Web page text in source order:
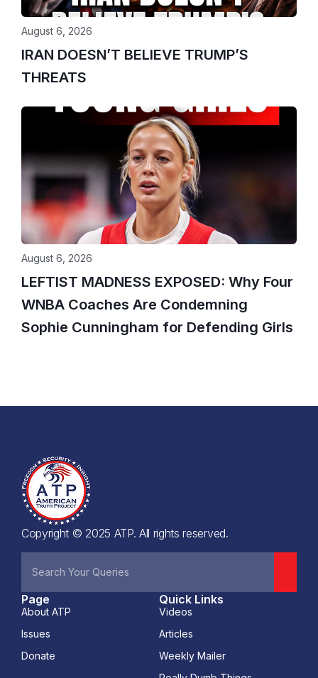
IRAN DOESN’T BELIEVE TRUMP’S
THREATS
August 6, 2026
LEFTIST MADNESS EXPOSED: Why Four
WNBA Coaches Are Condemning
Sophie Cunningham for Defending Girls
August 6, 2026
Copyright © 2025 ATP. All rights reserved.
Page
About ATP
Issues
Donate
Quick Links
Videos
Articles
Weekly Mailer